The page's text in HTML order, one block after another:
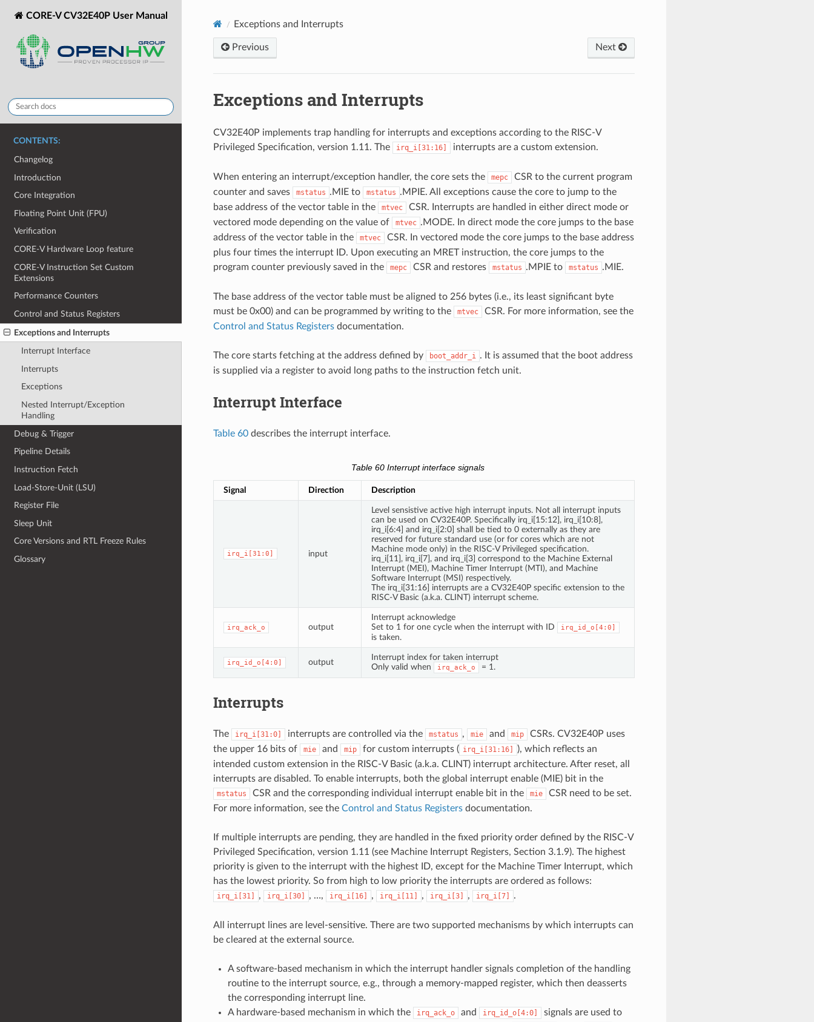
CORE-V CV32E40P User Manual
CONTENTS:
Changelog
Introduction
Core Integration
Floating Point Unit (FPU)
Verification
CORE-V Hardware Loop feature
CORE-V Instruction Set Custom
Extensions
Performance Counters
Control and Status Registers
Exceptions and Interrupts
Interrupt Interface
Interrupts
Exceptions
Nested Interrupt/Exception
Handling
Debug & Trigger
Pipeline Details
Instruction Fetch
Load-Store-Unit (LSU)
Register File
Sleep Unit
Core Versions and RTL Freeze Rules
Glossary
Exceptions and Interrupts
Previous Next
Exceptions and Interrupts
CV32E40P implements trap handling for interrupts and exceptions according to the RISC-V
Privileged Specification, version 1.11. The
irq_i[31:16] interrupts are a custom extension.
When entering an interrupt/exception handler, the core sets the mepc
CSR to the current program
counter and saves
mstatus .MIE to mstatus .MPIE. All exceptions cause the core to jump to the
base address of the vector table in the
mtvec
CSR. Interrupts are handled in either direct mode or
vectored mode depending on the value of
mtvec .MODE. In direct mode the core jumps to the base
address of the vector table in the
mtvec
CSR. In vectored mode the core jumps to the base address
plus four times the interrupt ID. Upon executing an MRET instruction, the core jumps to the
program counter previously saved in the
mepc CSR and restores mstatus .MPIE to mstatus .MIE.
The base address of the vector table must be aligned to 256 bytes (i.e., its least significant byte
must be 0x00) and can be programmed by writing to the
mtvec
CSR. For more information, see the
Control and Status Registersdocumentation.
The core starts fetching at the address defined by boot_addr_i . It is assumed that the boot address
is supplied via a register to avoid long paths to the instruction fetch unit.
Interrupt Interface
Table 60describes the interrupt interface.
Table 60 Interrupt interface signals
Signal Direction Description
irq_i[31:0] input
Level sensistive active high interrupt inputs. Not all interrupt inputs
can be used on CV32E40P. Specifically irq_i[15:12], irq_i[10:8],
irq_i[6:4] and irq_i[2:0] shall be tied to 0 externally as they are
reserved for future standard use (or for cores which are not
Machine mode only) in the RISC-V Privileged specification.
irq_i[11], irq_i[7], and irq_i[3] correspond to the Machine External
Interrupt (MEI), Machine Timer Interrupt (MTI), and Machine
Software Interrupt (MSI) respectively.
The irq_i[31:16] interrupts are a CV32E40P specific extension to the
RISC-V Basic (a.k.a. CLINT) interrupt scheme.
irq_ack_o output
Interrupt acknowledge
Set to 1 for one cycle when the interrupt with ID
irq_id_o[4:0]
is taken.
irq_id_o[4:0] output
Interrupt index for taken interrupt
Only valid when
irq_ack_o = 1.
Interrupts
The irq_i[31:0] interrupts are controlled via the mstatus , mie and mip
CSRs. CV32E40P uses
the upper 16 bits of
mie and mip for custom interrupts ( irq_i[31:16]
), which reflects an
intended custom extension in the RISC-V Basic (a.k.a. CLINT) interrupt architecture. After reset, all
interrupts are disabled. To enable interrupts, both the global interrupt enable (MIE) bit in the
mstatus CSR and the corresponding individual interrupt enable bit in the mie
CSR need to be set.
For more information, see the Control and Status Registersdocumentation.
If multiple interrupts are pending, they are handled in the fixed priority order defined by the RISC-V
Privileged Specification, version 1.11 (see Machine Interrupt Registers, Section 3.1.9). The highest
priority is given to the interrupt with the highest ID, except for the Machine Timer Interrupt, which
has the lowest priority. So from high to low priority the interrupts are ordered as follows:
irq_i[31] , irq_i[30] , …, irq_i[16] , irq_i[11] , irq_i[3] , irq_i[7] .
All interrupt lines are level-sensitive. There are two supported mechanisms by which interrupts can
be cleared at the external source.
A software-based mechanism in which the interrupt handler signals completion of the handling
routine to the interrupt source, e.g., through a memory-mapped register, which then deasserts
the corresponding interrupt line.
A hardware-based mechanism in which the
irq_ack_o and irq_id_o[4:0]
signals are used to